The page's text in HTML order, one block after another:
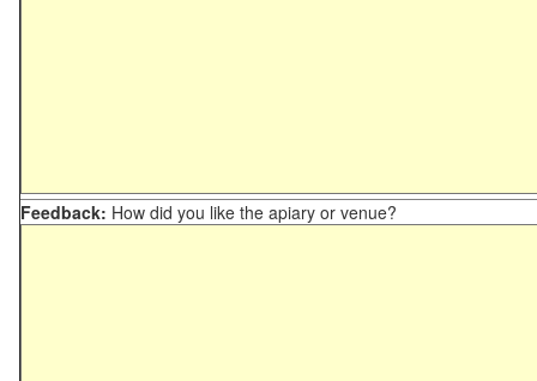
Feedback: How did you like the apiary or venue?